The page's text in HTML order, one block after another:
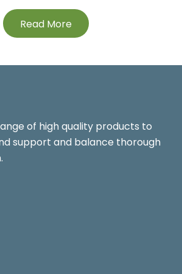
Read More
of high quality products to
support and balance thorough